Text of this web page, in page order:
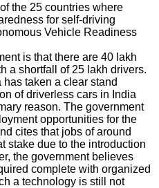
the 25 countries where
for self-driving
Vehicle Readiness
is that there are 40 lakh
a shortfall of 25 lakh drivers.
taken a clear stand
of driverless cars in India
reason. The government
opportunities for the
cites that jobs of around
stake due to the introduction
the government believes
complete with organized
a technology is still not